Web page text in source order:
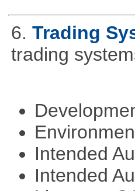
6. Trading
trading
Intended
Intended